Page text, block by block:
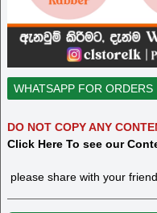
WHATSAPP FOR ORDERS
DO NOT COPY ANY
Click Here To see our
please share with your